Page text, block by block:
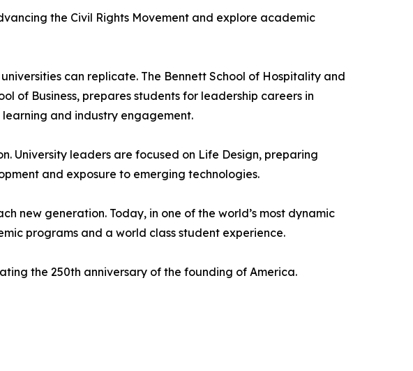
the Civil Rights Movement and explore academic
can replicate. The Bennett School of Hospitality and
of Business, prepares students for leadership careers in
and industry engagement.
University leaders are focused on Life Design, preparing
and exposure to emerging technologies.
new generation. Today, in one of the world’s most dynamic
programs and a world class student experience.
the 250th anniversary of the founding of America.